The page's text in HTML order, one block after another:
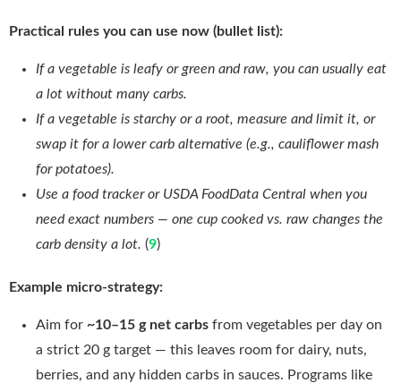
Practical rules you can use now (bullet list):
If a vegetable is leafy or green and raw, you can usually eat
a lot without many carbs.
If a vegetable is starchy or a root, measure and limit it, or
swap it for a lower carb alternative (e.g., cauliflower mash
for potatoes).
Use a food tracker or USDA FoodData Central when you
need exact numbers — one cup cooked vs. raw changes the
carb density a lot. (9)
Example micro-strategy:
Aim for ~10–15 g net carbs from vegetables per day on
a strict 20 g target — this leaves room for dairy, nuts,
berries, and any hidden carbs in sauces. Programs like